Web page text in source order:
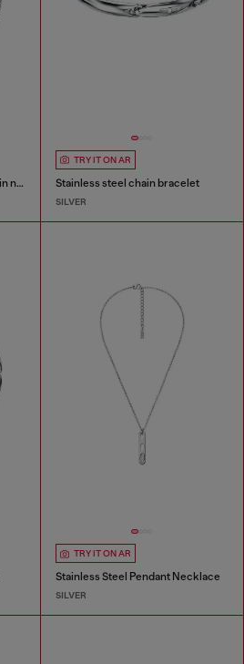
Stainless steel multi-wear chain necklace
TRY IT ON AR
Stainless steel chain bracelet
SILVER
TRY IT ON AR
Stainless Steel Pendant Necklace
SILVER